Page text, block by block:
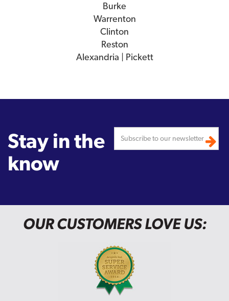
Burke
Warrenton
Clinton
Reston
Alexandria | Pickett
Stay in the
know
OUR CUSTOMERS LOVE US: